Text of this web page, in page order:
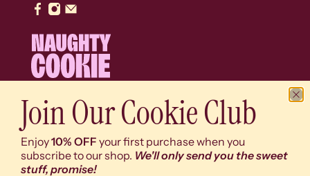
© 2026Naughty Cookie
We use cookies (y'know, the digital ones) on our
website to give you the best shopping experience. By
using this site, you agree to its use of cookies (and
Join Our Cookie Club
Enjoy10% OFF your first purchase when you
subscribe to our shop. We'll only send you the sweet
stuff, promise!